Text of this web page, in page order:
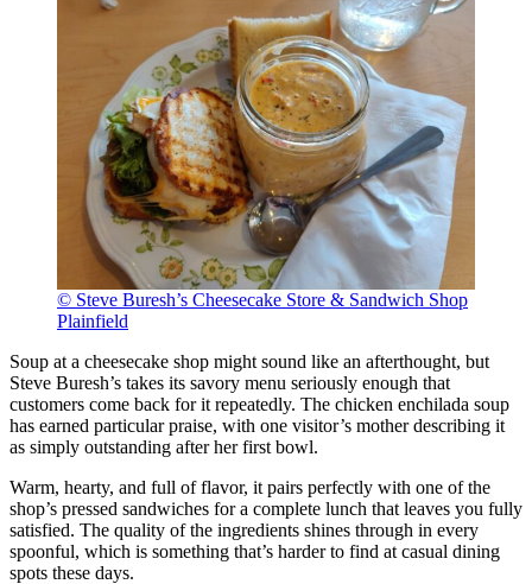
© Steve Buresh’s Cheesecake Store & Sandwich Shop
Plainfield
Soup at a cheesecake shop might sound like an afterthought, but
Steve Buresh’s takes its savory menu seriously enough that
customers come back for it repeatedly. The chicken enchilada soup
has earned particular praise, with one visitor’s mother describing it
as simply outstanding after her first bowl.
Warm, hearty, and full of flavor, it pairs perfectly with one of the
shop’s pressed sandwiches for a complete lunch that leaves you fully
satisfied. The quality of the ingredients shines through in every
spoonful, which is something that’s harder to find at casual dining
spots these days.